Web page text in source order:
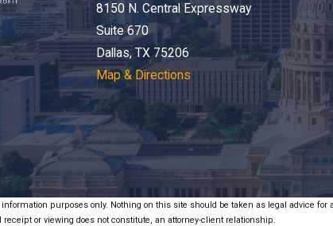
8150 N. Central Expressway
Suite 670
Dallas, TX 75206
Map & Directions
purposes only. Nothing on this site should be taken as legal advice for
or viewing does not constitute, an attorney-client relationship.